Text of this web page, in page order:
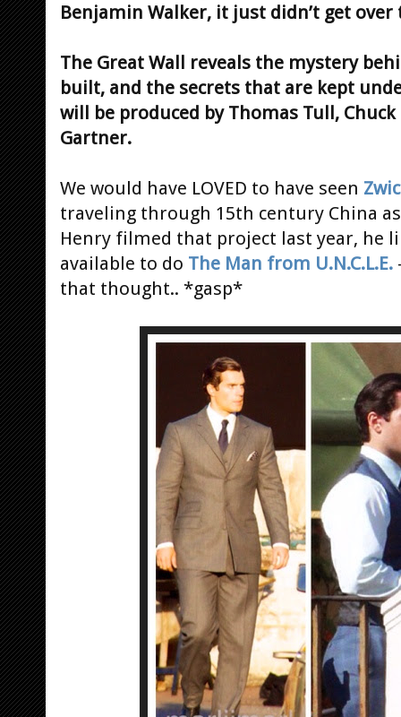
Benjamin Walker, it just didn’t get
The Great Wall reveals the mystery
built, and the secrets that are kept
will be produced by Thomas Tull, Chuck
Gartner.
We would have LOVED to have seen
traveling through 15th century China
Henry filmed that project last year, he
available to do The Man from U.N.C.L.E.
that thought.. *gasp*